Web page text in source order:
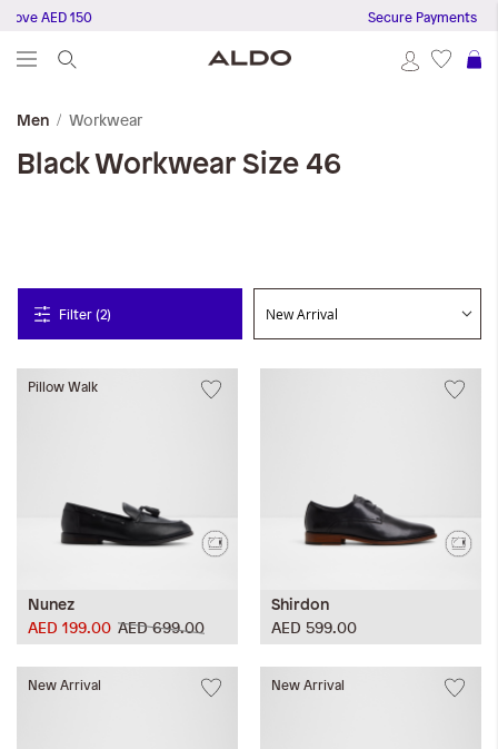
AED 150 Secure Payments
Men Workwear
BlackWorkwear Size 46
Filter (2)
Pillow Walk
Nunez
AED 699.00
AED 199.00
Shirdon
AED 599.00
New Arrival New Arrival